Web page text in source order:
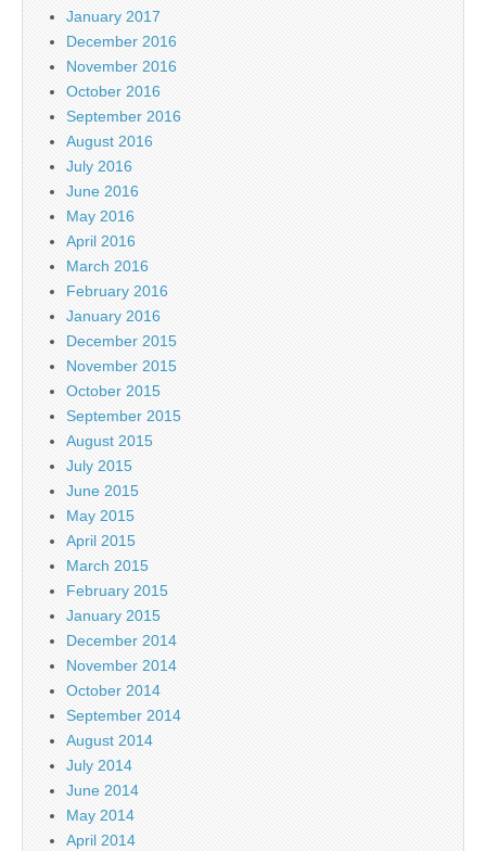
January 2017
December 2016
November 2016
October 2016
September 2016
August 2016
July 2016
June 2016
May 2016
April 2016
March 2016
February 2016
January 2016
December 2015
November 2015
October 2015
September 2015
August 2015
July 2015
June 2015
May 2015
April 2015
March 2015
February 2015
January 2015
December 2014
November 2014
October 2014
September 2014
August 2014
July 2014
June 2014
May 2014
April 2014